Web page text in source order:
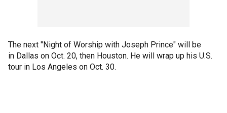
The next "Night of Worship with Joseph Prince" will be
in Dallas on Oct. 20, then Houston. He will wrap up his U.S.
tour in Los Angeles on Oct. 30.